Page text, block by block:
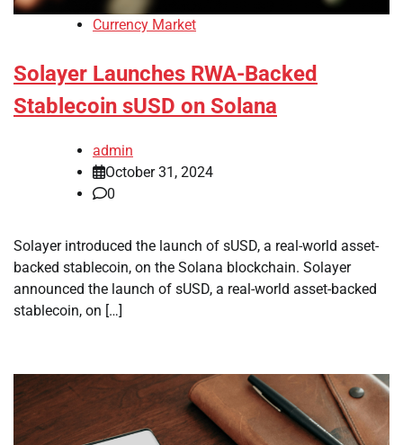
Currency Market
Solayer Launches RWA-Backed
Stablecoin sUSD on Solana
admin
October 31, 2024
0
Solayer introduced the launch of sUSD, a real-world asset-
backed stablecoin, on the Solana blockchain. Solayer
announced the launch of sUSD, a real-world asset-backed
stablecoin, on […]